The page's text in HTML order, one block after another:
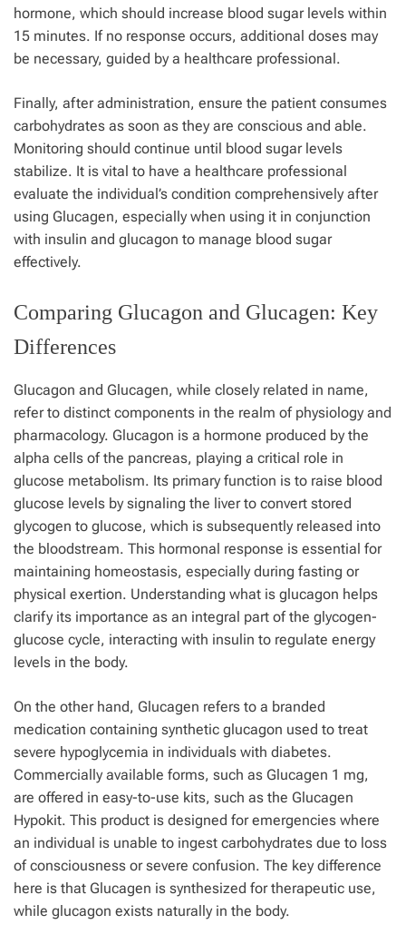
hormone, which should increase blood sugar levels within
15 minutes. If no response occurs, additional doses may
be necessary, guided by a healthcare professional.
Finally, after administration, ensure the patient consumes
carbohydrates as soon as they are conscious and able.
Monitoring should continue until blood sugar levels
stabilize. It is vital to have a healthcare professional
evaluate the individual’s condition comprehensively after
using Glucagen, especially when using it in conjunction
with insulin and glucagon to manage blood sugar
effectively.
Comparing Glucagon and Glucagen: Key
Differences
Glucagon and Glucagen, while closely related in name,
refer to distinct components in the realm of physiology and
pharmacology. Glucagon is a hormone produced by the
alpha cells of the pancreas, playing a critical role in
glucose metabolism. Its primary function is to raise blood
glucose levels by signaling the liver to convert stored
glycogen to glucose, which is subsequently released into
the bloodstream. This hormonal response is essential for
maintaining homeostasis, especially during fasting or
physical exertion. Understanding what is glucagon helps
clarify its importance as an integral part of the glycogen-
glucose cycle, interacting with insulin to regulate energy
levels in the body.
On the other hand, Glucagen refers to a branded
medication containing synthetic glucagon used to treat
severe hypoglycemia in individuals with diabetes.
Commercially available forms, such as Glucagen 1 mg,
are offered in easy-to-use kits, such as the Glucagen
Hypokit. This product is designed for emergencies where
an individual is unable to ingest carbohydrates due to loss
of consciousness or severe confusion. The key difference
here is that Glucagen is synthesized for therapeutic use,
while glucagon exists naturally in the body.